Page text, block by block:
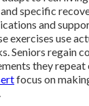
specific
and
exercises use
Seniors regain
they repeat
focus on